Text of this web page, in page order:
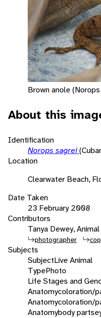
Brown anole
About this
Identification
Norops sagrei
Location
Clearwater Beach,
Date Taken
23 February 2008
Contributors
Tanya Dewey,
photographer
Subjects
SubjectLive Animal
TypePhoto
Life Stages and
Anatomycoloration/
Anatomycoloration/
Anatomybody parts